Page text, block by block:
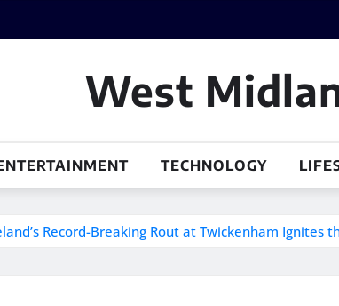
West
TECHNOLOGY
Record-Breaking Rout at Twickenham Ignites